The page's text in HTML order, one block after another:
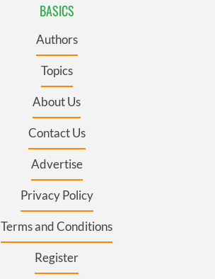
BASICS
Authors
Topics
About Us
Contact Us
Advertise
Privacy Policy
Terms and Conditions
Register